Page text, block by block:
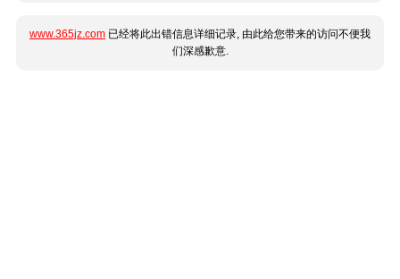
www.365jz.com 已经将此出错信息详细记录, 由此给您带来的访问不便我
们深感歉意.